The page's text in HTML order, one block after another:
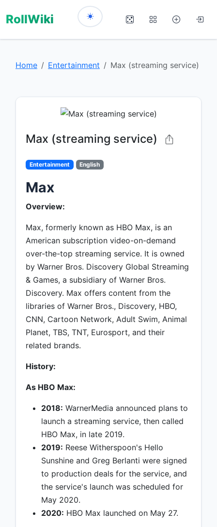
RollWiki
Home Entertainment Max (streaming service)
Max (streaming service)
Entertainment English
Max
Overview:
Max, formerly known as HBO Max, is an
American subscription video-on-demand
over-the-top streaming service. It is owned
by Warner Bros. Discovery Global Streaming
& Games, a subsidiary of Warner Bros.
Discovery. Max offers content from the
libraries of Warner Bros., Discovery, HBO,
CNN, Cartoon Network, Adult Swim, Animal
Planet, TBS, TNT, Eurosport, and their
related brands.
History:
As HBO Max:
2018: WarnerMedia announced plans to
launch a streaming service, then called
HBO Max, in late 2019.
2019: Reese Witherspoon's Hello
Sunshine and Greg Berlanti were signed
to production deals for the service, and
the service's launch was scheduled for
May 2020.
2020: HBO Max launched on May 27.